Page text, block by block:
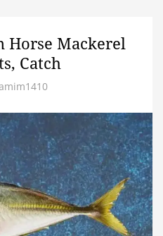
Horse Mackerel
Catch